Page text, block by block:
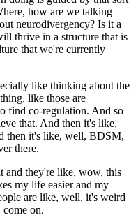
how are we talking
neurodivergency? Is it a
thrive in a structure that is
that we're currently
like thinking about the
like those are
find co-regulation. And so
that. And then it's like,
then it's like, well, BDSM,
there.
and they're like, wow, this
my life easier and my
are like, well, it's weird
on.